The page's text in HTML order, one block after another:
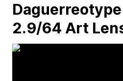
2.9/64 Art